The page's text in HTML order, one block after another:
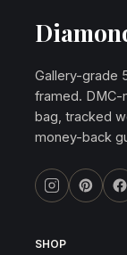
Gallery-grade
framed. DMC-
bag, tracked
money-back
SHOP